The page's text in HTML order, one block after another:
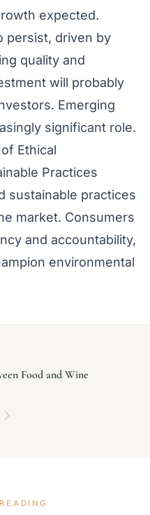
expected.
persist, driven by
quality and
will probably
Emerging
significant role.
Ethical
Practices
sustainable practices
market. Consumers
and accountability,
environmental
Food and Wine